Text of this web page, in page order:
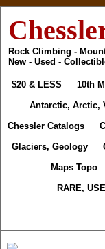
Rock Climbing -
New - Used -
$20 & LESS 10th
Antarctic, Arctic,
Chessler Catalogs
Glaciers, Geology
Maps Topo
RARE,